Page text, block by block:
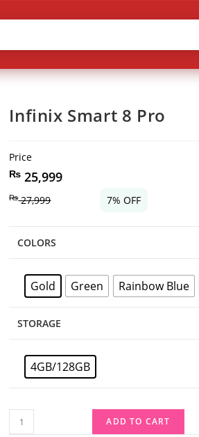
Infinix Smart 8 Pro
Price
₨ 25,999
₨27,999 7% OFF
COLORS
Gold Green Rainbow Blue
STORAGE
4GB/128GB
ADD TO CART